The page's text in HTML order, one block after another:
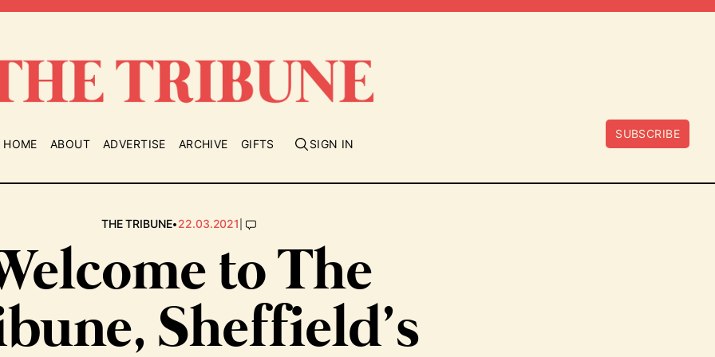
HOME ABOUT ADVERTISE ARCHIVE GIFTS SIGN IN
SUBSCRIBE
THE TRIBUNE•22.03.2021|
to The
Sheffield’s